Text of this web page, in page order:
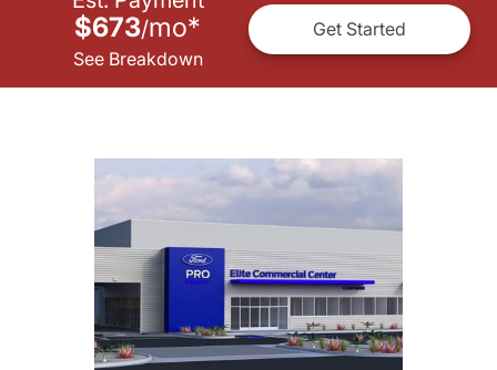
$673/mo*
See Breakdown
Get Started